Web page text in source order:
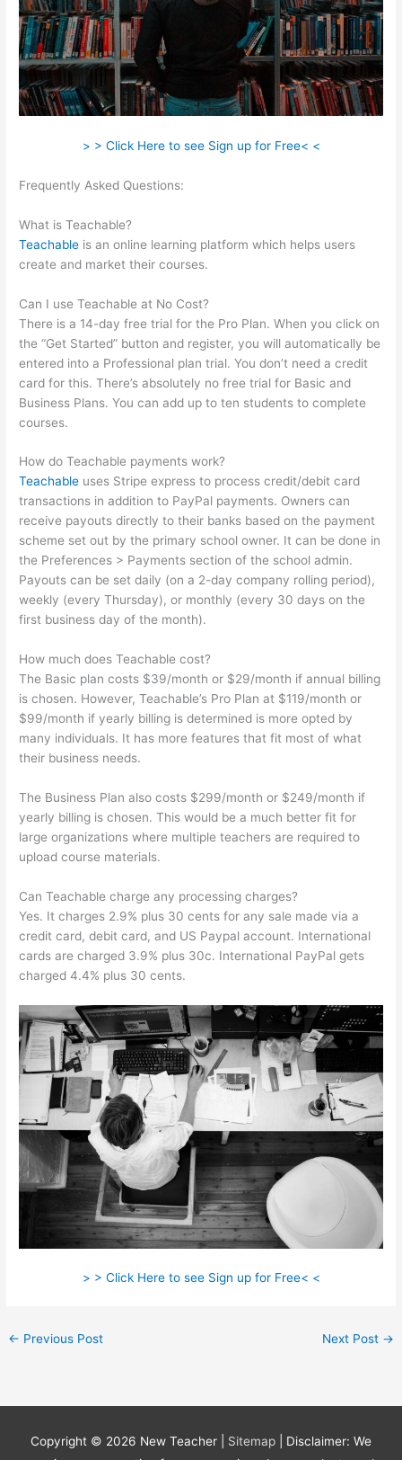
> > Click Here to see Sign up for Free< <
Frequently Asked Questions:
What is Teachable?
Teachable is an online learning platform which helps users
create and market their courses.
Can I use Teachable at No Cost?
There is a 14-day free trial for the Pro Plan. When you click on
the “Get Started” button and register, you will automatically be
entered into a Professional plan trial. You don’t need a credit
card for this. There’s absolutely no free trial for Basic and
Business Plans. You can add up to ten students to complete
courses.
How do Teachable payments work?
Teachable uses Stripe express to process credit/debit card
transactions in addition to PayPal payments. Owners can
receive payouts directly to their banks based on the payment
scheme set out by the primary school owner. It can be done in
the Preferences > Payments section of the school admin.
Payouts can be set daily (on a 2-day company rolling period),
weekly (every Thursday), or monthly (every 30 days on the
first business day of the month).
How much does Teachable cost?
The Basic plan costs $39/month or $29/month if annual billing
is chosen. However, Teachable’s Pro Plan at $119/month or
$99/month if yearly billing is determined is more opted by
many individuals. It has more features that fit most of what
their business needs.
The Business Plan also costs $299/month or $249/month if
yearly billing is chosen. This would be a much better fit for
large organizations where multiple teachers are required to
upload course materials.
Can Teachable charge any processing charges?
Yes. It charges 2.9% plus 30 cents for any sale made via a
credit card, debit card, and US Paypal account. International
cards are charged 3.9% plus 30c. International PayPal gets
charged 4.4% plus 30 cents.
> > Click Here to see Sign up for Free< <
← Previous Post Next Post →
Copyright © 2026 New Teacher Sitemap
| Disclaimer: We